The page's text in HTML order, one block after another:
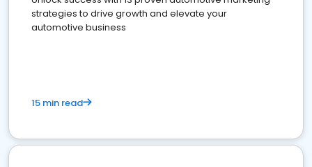
strategies to drive growth and elevate your
automotive business
15 min read